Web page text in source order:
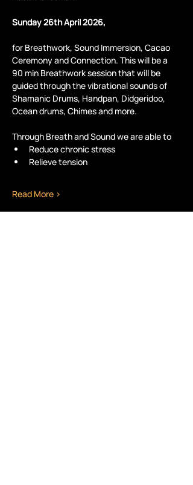
Sunday 26th April 2026,
for Breathwork, Sound Immersion, Cacao
Ceremony and Connection. This will be a
90 min Breathwork session that will be
guided through the vibrational sounds of
Shamanic Drums, Handpan, Didgeridoo,
Ocean drums, Chimes and more.
Through Breath and Sound we are able to
Reduce chronic stress
Relieve tension
Read More >